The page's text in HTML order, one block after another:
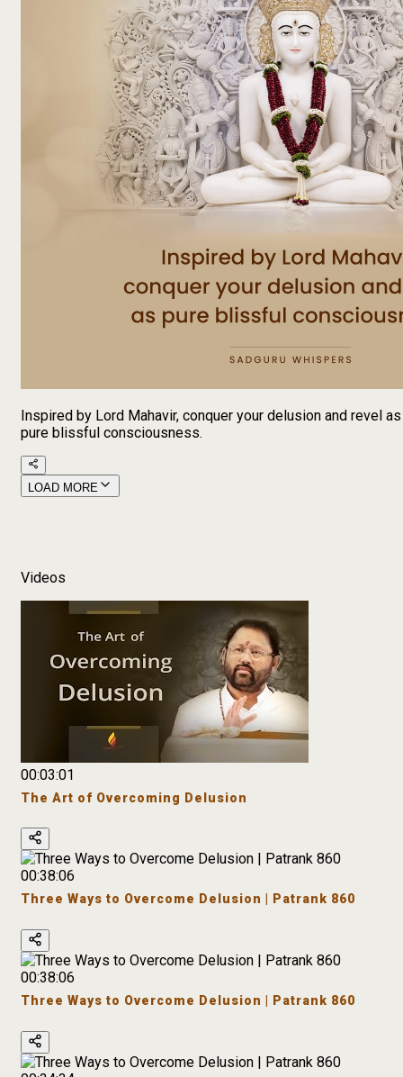
Inspired by Lord Mahavir, conquer your delusion and revel as
pure blissful consciousness.
LOAD MORE
Videos
00:03:01
The Art of Overcoming Delusion
00:38:06
Three Ways to Overcome Delusion | Patrank 860
00:38:06
Three Ways to Overcome Delusion | Patrank 860